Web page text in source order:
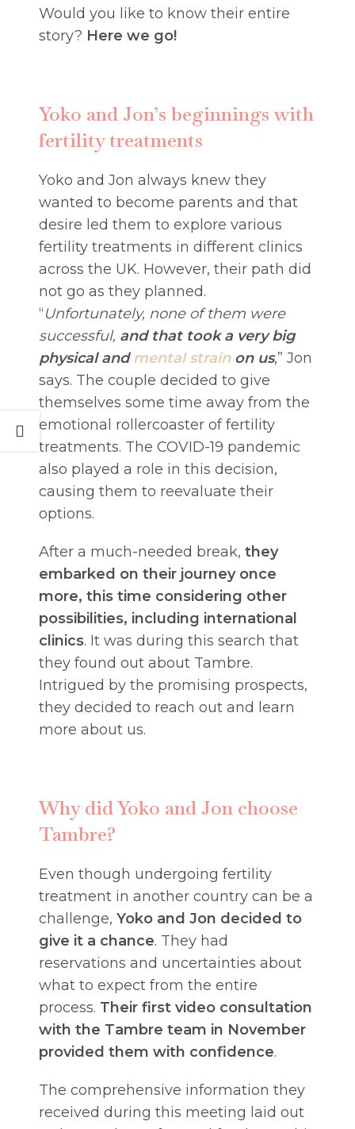
Would you like to know their entire
story? Here we go!
Yoko and Jon’s beginnings with
fertility treatments
Yoko and Jon always knew they
wanted to become parents and that
desire led them to explore various
fertility treatments in different clinics
across the UK. However, their path did
not go as they planned.
“Unfortunately, none of them were
successful, and that took a very big
physical andmental strainon us,” Jon
says. The couple decided to give
themselves some time away from the
emotional rollercoaster of fertility
treatments. The COVID-19 pandemic
also played a role in this decision,
causing them to reevaluate their
options.
After a much-needed break, they
embarked on their journey once
more, this time considering other
possibilities, including international
clinics. It was during this search that
they found out about Tambre.
Intrigued by the promising prospects,
they decided to reach out and learn
more about us.
Why did Yoko and Jon choose
Tambre?
Even though undergoing fertility
treatment in another country can be a
challenge, Yoko and Jon decided to
give it a chance. They had
reservations and uncertainties about
what to expect from the entire
process. Their first video consultation
with the Tambre team in November
provided them with confidence.
The comprehensive information they
received during this meeting laid out